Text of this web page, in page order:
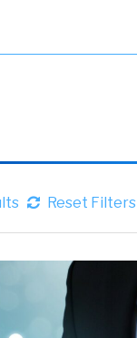
Reset Filters